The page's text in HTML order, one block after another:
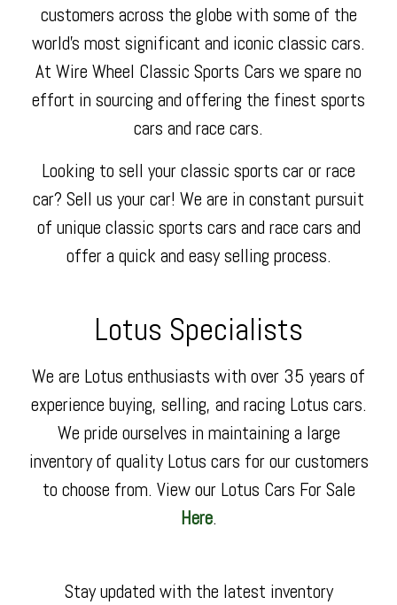
customers across the globe with some of the
world's most significant and iconic classic cars.
At Wire Wheel Classic Sports Cars we spare no
effort in sourcing and offering the finest sports
cars and race cars.
Looking to sell your classic sports car or race
car? Sell us your car! We are in constant pursuit
of unique classic sports cars and race cars and
offer a quick and easy selling process.
Lotus Specialists
We are Lotus enthusiasts with over 35 years of
experience buying, selling, and racing Lotus cars.
We pride ourselves in maintaining a large
inventory of quality Lotus cars for our customers
to choose from. View our Lotus Cars For Sale
Here.
Stay updated with the latest inventory